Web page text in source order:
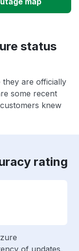
status
they are officially
some recent
knew
rating